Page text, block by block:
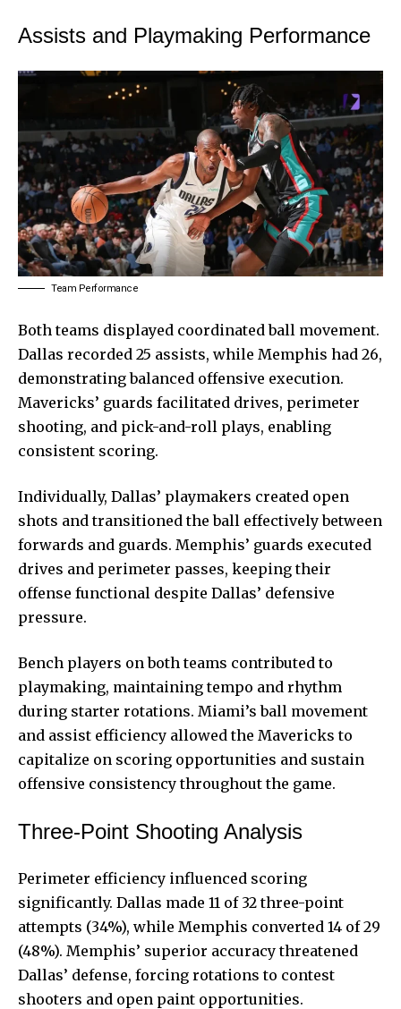
Assists and Playmaking Performance
Team Performance
Both teams displayed coordinated ball movement.
Dallas recorded 25 assists, while Memphis had 26,
demonstrating balanced offensive execution.
Mavericks’ guards facilitated drives, perimeter
shooting, and pick-and-roll plays, enabling
consistent scoring.
Individually, Dallas’ playmakers created open
shots and transitioned the ball effectively between
forwards and guards. Memphis’ guards executed
drives and perimeter passes, keeping their
offense functional despite Dallas’ defensive
pressure.
Bench players on both teams contributed to
playmaking, maintaining tempo and rhythm
during starter rotations. Miami’s ball movement
and assist efficiency allowed the Mavericks to
capitalize on scoring opportunities and sustain
offensive consistency throughout the game.
Three-Point Shooting Analysis
Perimeter efficiency influenced scoring
significantly. Dallas made 11 of 32 three-point
attempts (34%), while Memphis converted 14 of 29
(48%). Memphis’ superior accuracy threatened
Dallas’ defense, forcing rotations to contest
shooters and open paint opportunities.